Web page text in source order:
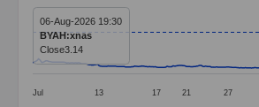
The chart has 1 X axis
The chart has 1 Y axis
Jul 13 17 21 27
06-Aug-2026 19:30
BYAH:xnas
Close3.14